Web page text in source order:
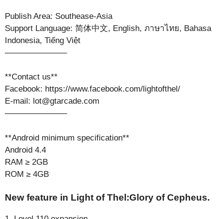
Publish Area: Southease-Asia
Support Language: 简体中文, English, ภาษาไทย, Bahasa
Indonesia, Tiếng Việt
———————–
**Contact us**
Facebook: https://www.facebook.com/lightofthel/
E-mail: lot@gtarcade.com
———————–
**Android minimum specification**
Android 4.4
RAM ≥ 2GB
ROM ≥ 4GB
New feature in Light of Thel:Glory of Cepheus.